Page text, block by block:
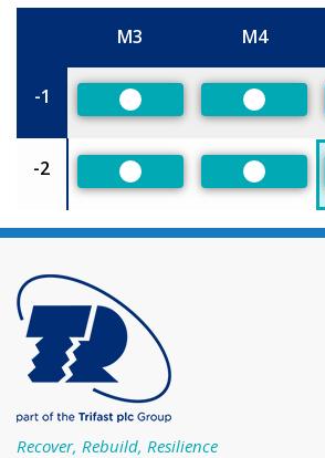
Size
M3 M4
-1
Preferred
-2
Preferred
Recover, Rebuild, Resilience